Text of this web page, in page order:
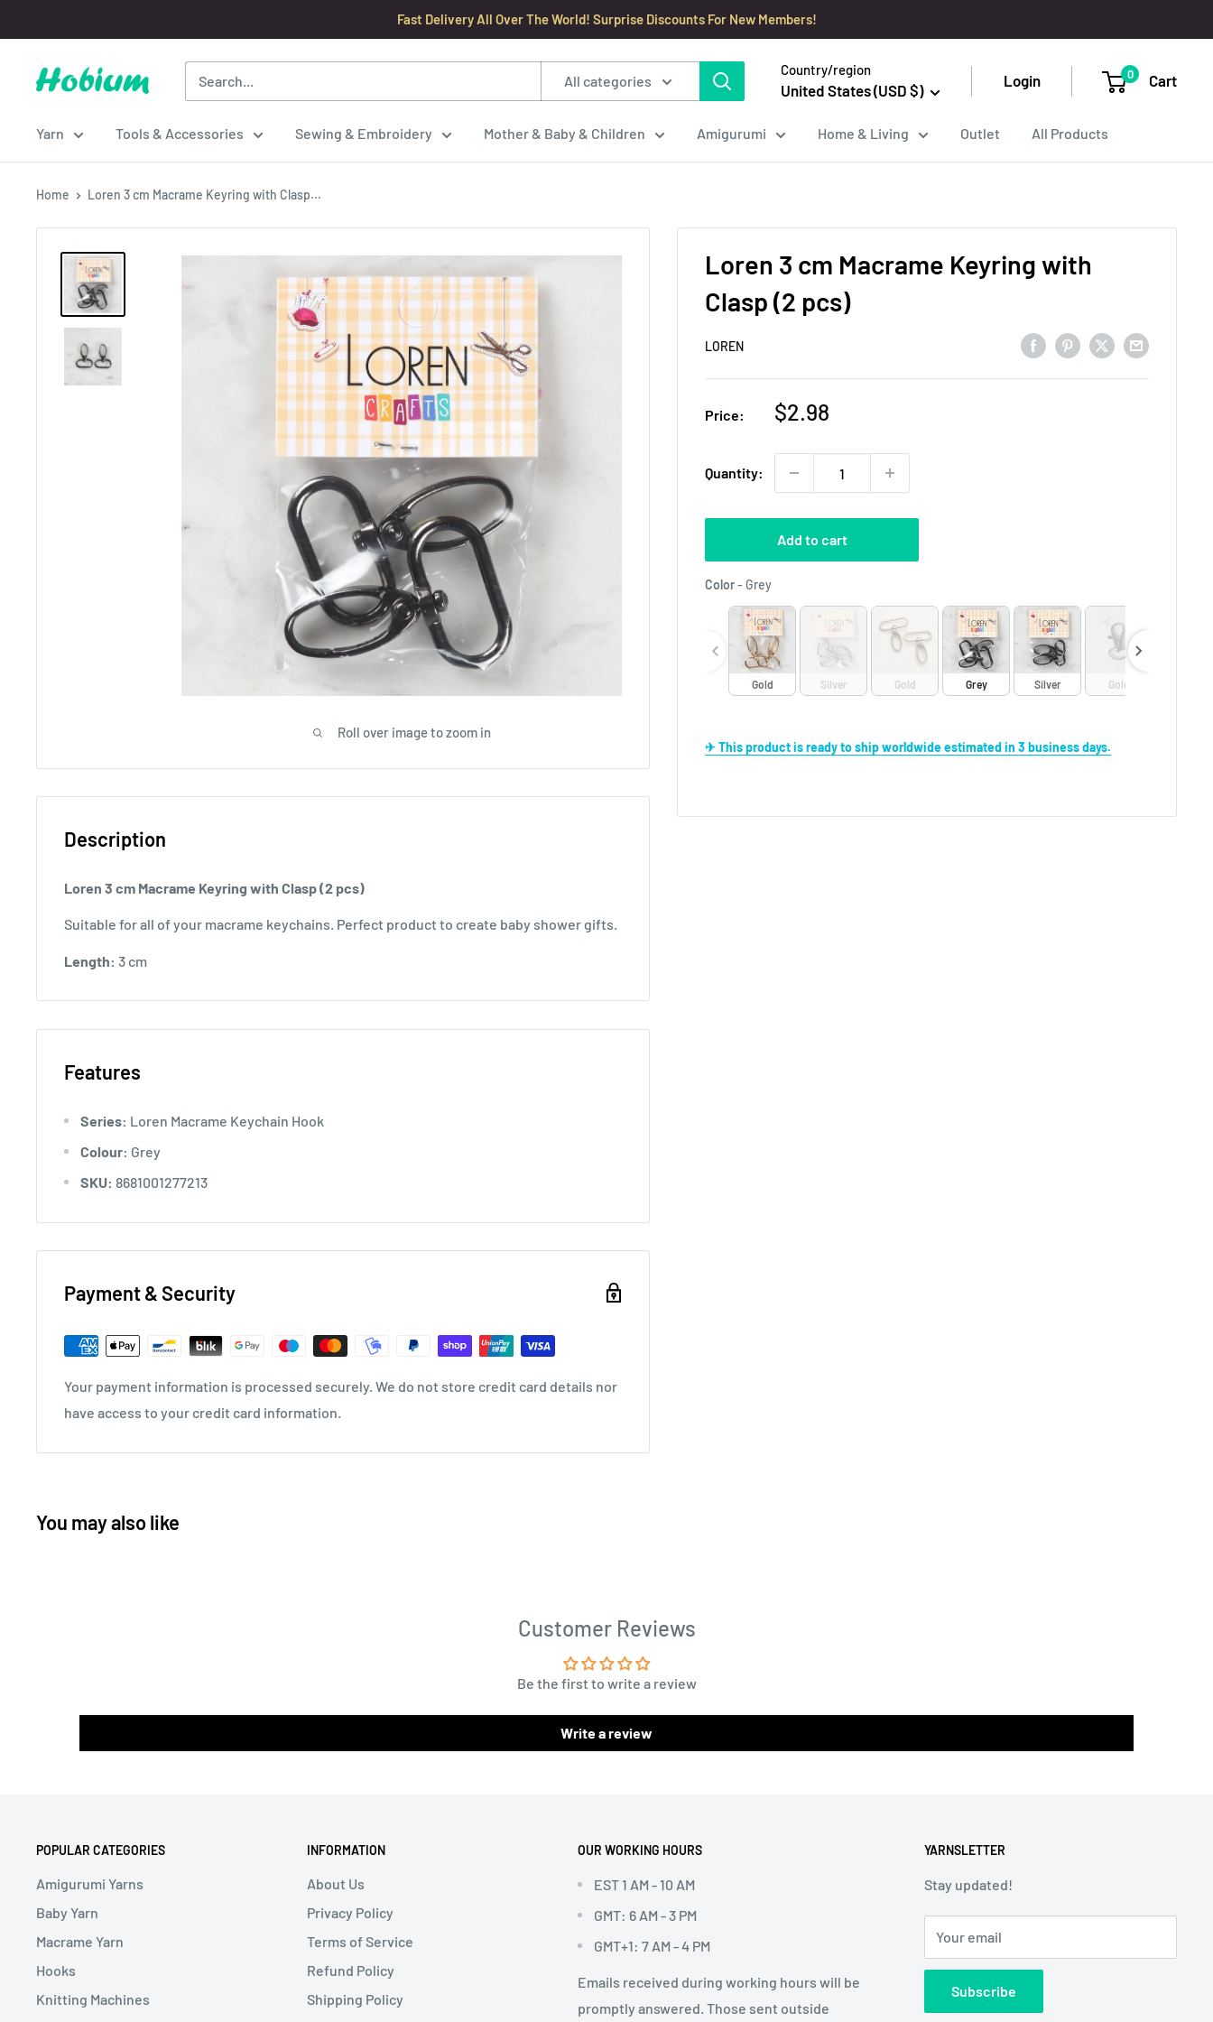
to
content
Fast Delivery All Over The World! Surprise Discounts For New Members!
Hobium
All categories
Country/region
United States (USD $)
Login 0 Cart
Yarn Tools & Accessories Sewing & Embroidery Mother & Baby & Children Amigurumi Home & Living Outlet All Products
Home Loren 3 cm Macrame Keyring with Clasp...
Roll over image to zoom in
Loren 3 cm Macrame Keyring with
Clasp (2 pcs)
LOREN
Price:
Sale
$2.98
Quantity:
Add to cart
Color- GreyColor
Gold Silver Gold Grey Silver Gold
✈ This product is ready to ship worldwide estimated in 3 business days.
Description
Loren 3 cm Macrame Keyring with Clasp (2 pcs)
Suitable for all of your macrame keychains. Perfect product to create baby shower gifts.
Length: 3 cm
Features
Series: Loren Macrame Keychain Hook
Colour: Grey
SKU: 8681001277213
Payment & Security
Your payment information is processed securely. We do not store credit card details nor
have access to your credit card information.
You may also like
Customer Reviews
Be the first to write a review
Write a review
POPULAR CATEGORIES
Amigurumi Yarns
Baby Yarn
Macrame Yarn
Hooks
Knitting Machines
INFORMATION
About Us
Privacy Policy
Terms of Service
Refund Policy
Shipping Policy
OUR WORKING HOURS
EST 1 AM - 10 AM
GMT: 6 AM - 3 PM
GMT+1: 7 AM - 4 PM
Emails received during working hours will be
promptly answered. Those sent outside
YARNSLETTER
Stay updated!
Your email
Subscribe